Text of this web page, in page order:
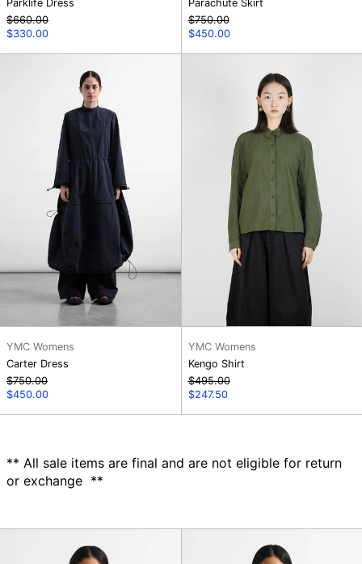
Parklife Dress
Regular
price
$660.00
Sale
$330.00
Parachute Skirt
Regular
price
$750.00
Sale
$450.00
Dress
YMC Womens
Carter Dress
Regular
price
$750.00
Sale
$450.00
Shirt
YMC Womens
Kengo Shirt
Regular
price
$495.00
Sale
$247.50
** All sale items are final and are not eligible for return
or exchange **
Vest
Shirt